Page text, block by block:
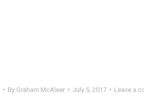
By Graham McAleer July 5, 2017 Leave a